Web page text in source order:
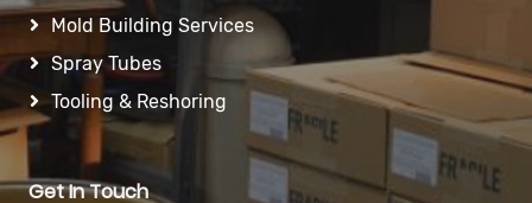
Mold Building Services
Spray Tubes
Tooling & Reshoring
Get In Touch